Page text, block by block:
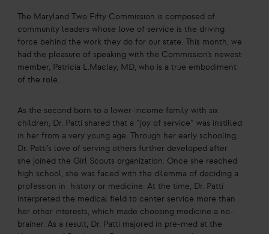
The Maryland Two Fifty Commission is composed of
community leaders whose love of service is the driving
force behind the work they do for our state. This month, we
had the pleasure of speaking with the Commission’s newest
member, Patricia L.Maclay, MD, who is a true embodiment
of the role.
As the second born to a lower-income family with six
children, Dr. Patti shared that a “joy of service” was instilled
in her from a very young age. Through her early schooling,
Dr. Patti’s love of serving others further developed after
she joined the Girl Scouts organization. Once she reached
high school, she was faced with the dilemma of deciding a
profession in history or medicine. At the time, Dr. Patti
interpreted the medical field to center service more than
her other interests, which made choosing medicine a no-
brainer. As a result, Dr. Patti majored in pre-med at the